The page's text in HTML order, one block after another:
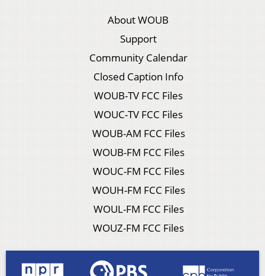
About WOUB
Support
Community Calendar
Closed Caption Info
WOUB-TV FCC Files
WOUC-TV FCC Files
WOUB-AM FCC Files
WOUB-FM FCC Files
WOUC-FM FCC Files
WOUH-FM FCC Files
WOUL-FM FCC Files
WOUZ-FM FCC Files